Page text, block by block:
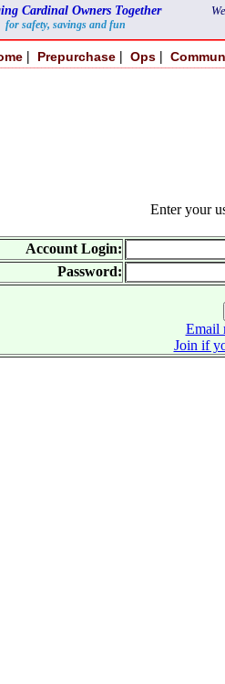
Cardinal Owners Together
for safety, savings and fun
| Prepurchase | Ops |
Enter your
Account Login:
Password:
Email
Join if